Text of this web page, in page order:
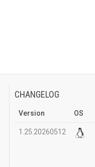
CHANGELOG
Version OS
1.25.20260512